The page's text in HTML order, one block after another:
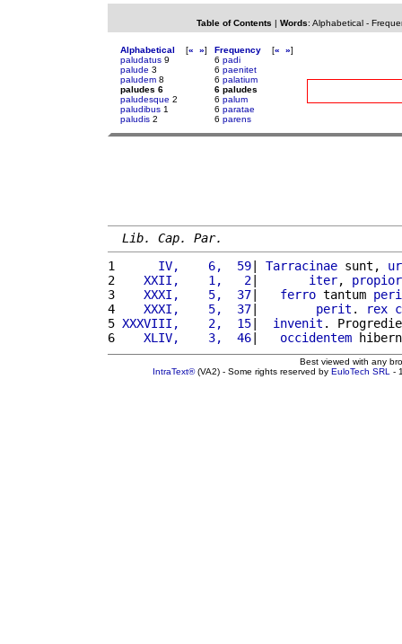
Table of Contents | Words: Alphabetical-
Alphabetical [« »]
paludatus 9
palude 3
paludem 8
paludes 6
paludesque 2
paludibus 1
paludis 2
Frequency [« »]
6 padi
6 paenitet
6 palatium
6 paludes
6 palum
6 paratae
6 parens
Lib. Cap. Par.
1
     IV,    6,  59
| Tarracinae sunt,
2
   XXII,    1,   2
| iter,
3
   XXXI,    5,  37
| ferro tantum
4
   XXXI,    5,  37
| perit . rex
5 XXXVIII,    2,  15| invenit .
6
   XLIV,    3,  46
| occidentem
Best viewed with any
IntraText®(VA2) - Some rights reserved by EuloTech SRL -